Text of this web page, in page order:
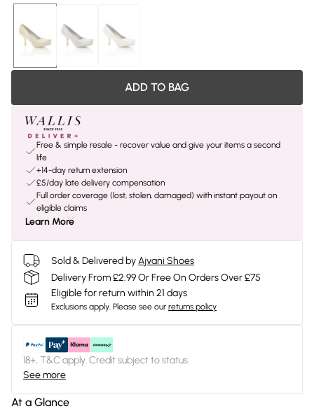
ADD TO BAG
Free & simple resale - recover value and give your items a second
life
+14-day return extension
£5/day late delivery compensation
Full order coverage (lost, stolen, damaged) with instant payout on
eligible claims
Learn More
Sold & Delivered byAjvani Shoes
Delivery From £2.99 Or Free On Orders Over £75
Eligible for return within 21 days
Exclusions apply. Please see our returns policy
18+, T&C apply. Credit subject to status.
See more
At a Glance